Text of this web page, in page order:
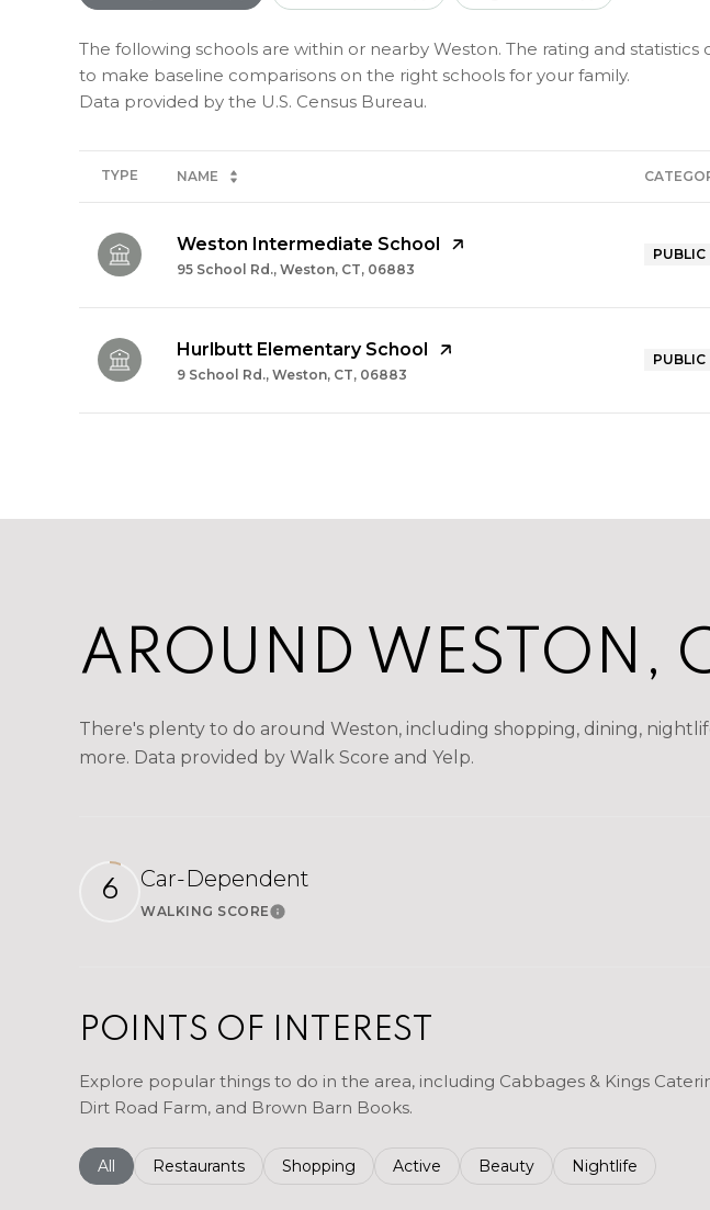
The following schools are within or nearby Weston. The rating and statistics
to make baseline comparisons on the right schools for your family.
TYPE NAME
Weston Intermediate School
95 School Rd., Weston, CT, 06883
PUBLIC
Hurlbutt Elementary School
9 School Rd., Weston, CT, 06883
PUBLIC
AROUND WESTON,
There's plenty to do around Weston, including shopping, dining,
more. Data provided by Walk Score and Yelp.
6 Car-Dependent
WALKING SCORELearn More
POINTS OF INTEREST
Explore popular things to do in the area, including Cabbages & Kings
Dirt Road Farm, and Brown Barn Books.
Search businesses related to
All Search businesses related to
Restaurants Search businesses related to
Shopping Search businesses related to
Active Search businesses related to
Beauty Search
Nightlife